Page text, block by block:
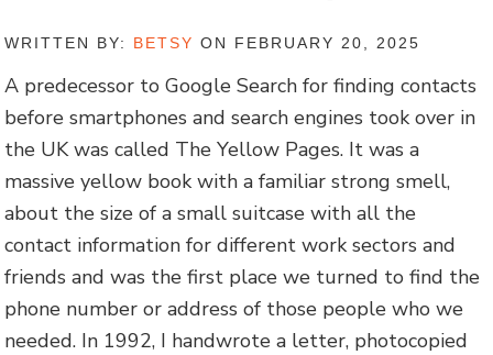
WRITTEN BY: BETSY ON FEBRUARY 20, 2025
A predecessor to Google Search for finding contacts
before smartphones and search engines took over in
the UK was called The Yellow Pages. It was a
massive yellow book with a familiar strong smell,
about the size of a small suitcase with all the
contact information for different work sectors and
friends and was the first place we turned to find the
phone number or address of those people who we
needed. In 1992, I handwrote a letter, photocopied